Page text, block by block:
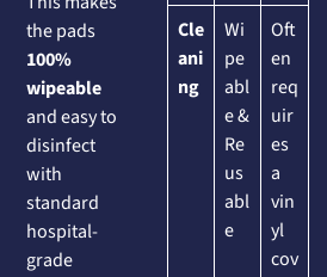
the pads
100%
wipeable
and easy to
disinfect
with
standard
hospital-
grade
Cle
ani
ng
Wi
pe
abl
e &
Re
us
abl
e
Oft
en
req
uir
es
a
vin
yl
cov